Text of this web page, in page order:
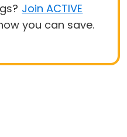
Join ACTIVE
you can save.